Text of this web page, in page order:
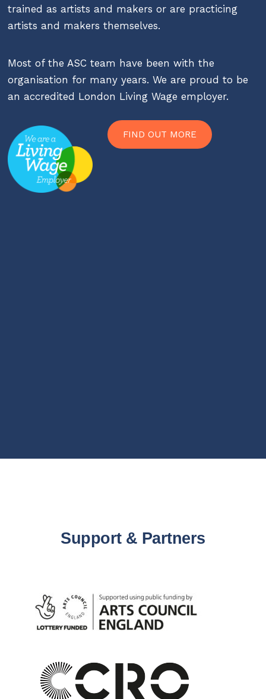
trained as artists and makers or are practicing
artists and makers themselves.
Most of the ASC team have been with the
organisation for many years. We are proud to be
an accredited London Living Wage employer.
FIND OUT MORE
Support & Partners